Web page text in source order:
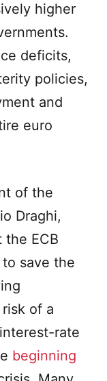
higher
deficits,
policies,
and
euro
of the
Draghi,
the ECB
save the
of a
rate
beginning